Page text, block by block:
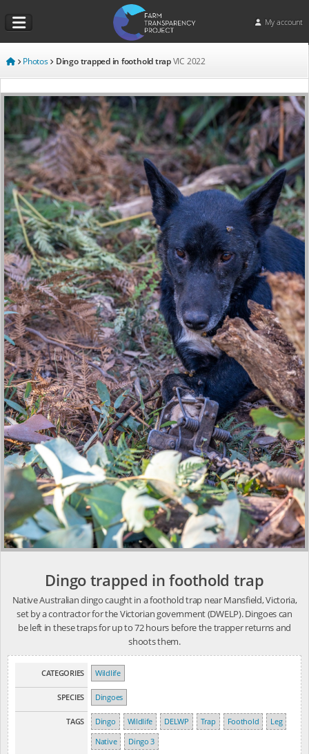
My account
Photos Dingo trapped in foothold trapVIC 2022
Dingo trapped in foothold trap
Native Australian dingo caught in a foothold trap near Mansfield, Victoria,
set by a contractor for the Victorian government (DWELP). Dingoes can
be left in these traps for up to 72 hours before the trapper returns and
shoots them.
CATEGORIES Wildlife
SPECIES Dingoes
TAGS Dingo Wildlife DELWP Trap Foothold
Leg
Native
Dingo 3